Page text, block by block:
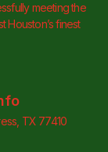
meeting the
Houston’s finest
TX 77410